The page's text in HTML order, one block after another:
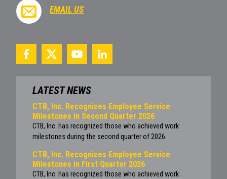
EMAIL US
LATEST NEWS
CTB, Inc. Recognizes Employee Service
Milestones in Second Quarter 2026
CTB, Inc. has recognized those who achieved work
milestones during the second quarter of 2026.
CTB, Inc. Recognizes Employee Service
Milestones in First Quarter 2026
CTB, Inc. has recognized those who achieved work